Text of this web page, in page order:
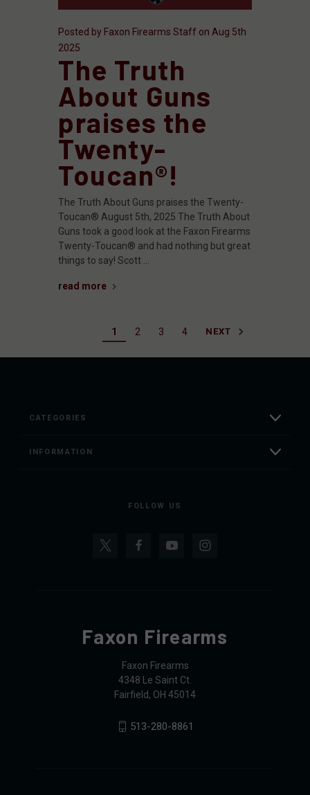
Posted by Faxon Firearms Staff on Aug 5th
2025
The Truth
About Guns
praises the
Twenty-
Toucan®!
The Truth About Guns praises the Twenty-
Toucan® August 5th, 2025 The Truth About
Guns took a good look at the Faxon Firearms
Twenty-Toucan® and had nothing but great
things to say! Scott …
read more
1 2 3 4 NEXT
CATEGORIES
INFORMATION
FOLLOW US
Faxon Firearms
Faxon Firearms
4348 Le Saint Ct.
Fairfield, OH 45014
513-280-8861